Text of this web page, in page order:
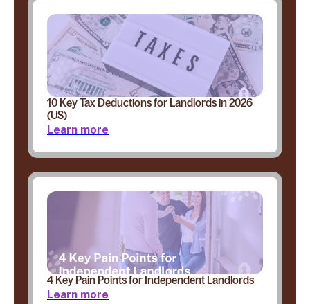
10 Key Tax Deductions for Landlords in 2026
(US)
Learn more
4 Key Pain Points for Independent Landlords
Learn more